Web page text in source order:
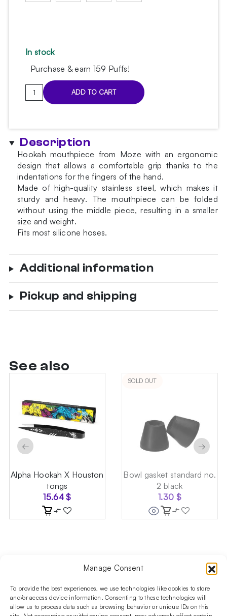
Manage Consent
To provide the best experiences, we use technologies like cookies to store
and/or access device information. Consenting to these technologies will
allow us to process data such as browsing behavior or unique IDs on this
In stock
Purchase & earn 159 Puffs!
Moze
Stainless
hookah
mouthpiece
quantity
ADD TO CART
Description
Hookah mouthpiece from Moze with an ergonomic
design that allows a comfortable grip thanks to the
indentations for the fingers of the hand.
Made of high-quality stainless steel, which makes it
sturdy and heavy. The mouthpiece can be folded
without using the middle piece, resulting in a smaller
size and weight.
Fits most silicone hoses.
Additional information
Pickup and shipping
See also
Alpha Hookah X Houston
tongs
15.64$
SOLD OUT
Bowl gasket standard no.
2 black
1.30 $
← →
Follow us on social media!​
Stay up to date with promotions and new products at the
Shisha Boutique store.